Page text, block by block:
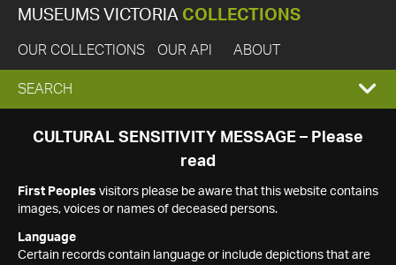
MUSEUMS VICTORIA COLLECTIONS
OUR COLLECTIONS OUR API ABOUT
EXPAND
SEARCH
SEARCH
CULTURAL SENSITIVITY MESSAGE – Please
read
First Peoples visitors please be aware that this website contains
images, voices or names of deceased persons.
Language
Certain records contain language or include depictions that are